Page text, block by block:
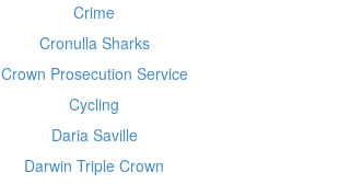
Crime
Cronulla Sharks
Crown Prosecution Service
Cycling
Daria Saville
Darwin Triple Crown